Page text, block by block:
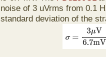
noise of 3 uVrms from 0.1
standard deviation of the